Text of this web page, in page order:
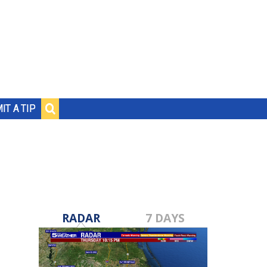
A TIP
RADAR 7 DAYS